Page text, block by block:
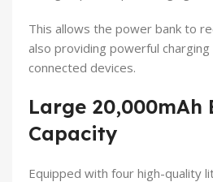
This allows the power bank to
also providing powerful
connected devices.
Large 20,000mAh
Capacity
Equipped with four high-quality